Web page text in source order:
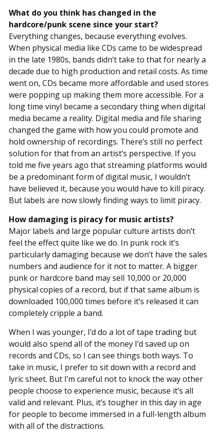
What do you think has changed in the
hardcore/punk scene since your start?
Everything changes, because everything evolves.
When physical media like CDs came to be widespread
in the late 1980s, bands didn’t take to that for nearly a
decade due to high production and retail costs. As time
went on, CDs became more affordable and used stores
were popping up making them more accessible. For a
long time vinyl became a secondary thing when digital
media became a reality. Digital media and file sharing
changed the game with how you could promote and
hold ownership of recordings. There’s still no perfect
solution for that from an artist’s perspective. If you
told me five years ago that streaming platforms would
be a predominant form of digital music, I wouldn’t
have believed it, because you would have to kill piracy.
But labels are now slowly finding ways to limit piracy.
How damaging is piracy for music artists?
Major labels and large popular culture artists don’t
feel the effect quite like we do. In punk rock it’s
particularly damaging because we don’t have the sales
numbers and audience for it not to matter. A bigger
punk or hardcore band may sell 10,000 or 20,000
physical copies of a record, but if that same album is
downloaded 100,000 times before it’s released it can
completely cripple a band.
When I was younger, I’d do a lot of tape trading but
would also spend all of the money I’d saved up on
records and CDs, so I can see things both ways. To
take in music, I prefer to sit down with a record and
lyric sheet. But I’m careful not to knock the way other
people choose to experience music, because it’s all
valid and relevant. Plus, it’s tougher in this day in age
for people to become immersed in a full-length album
with all of the distractions.